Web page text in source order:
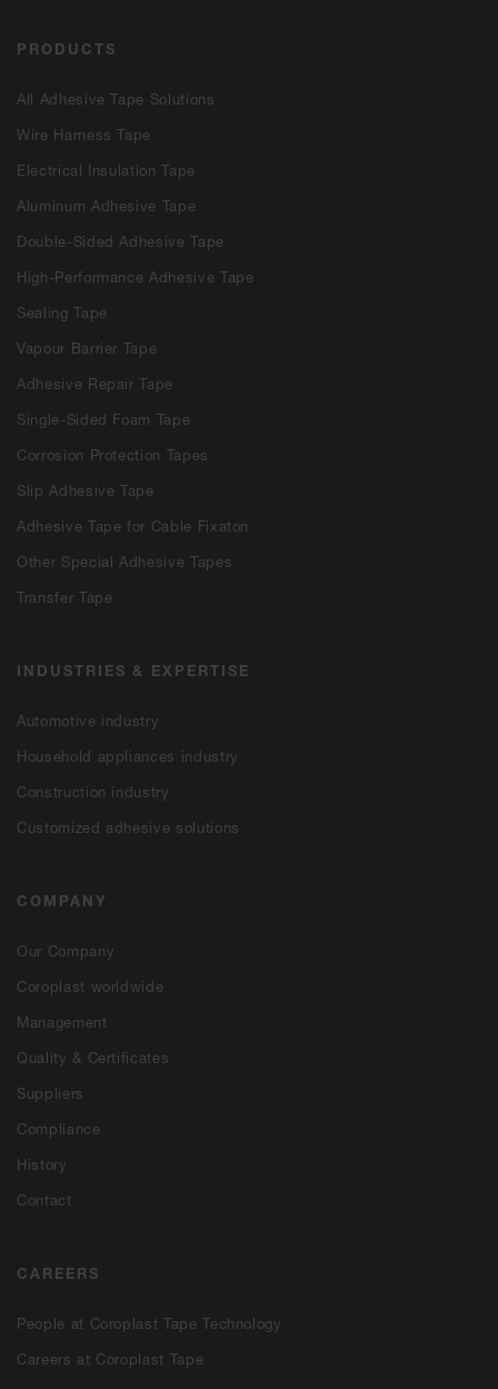
PRODUCTS
All Adhesive Tape Solutions
Wire Harness Tape
Electrical Insulation Tape
Aluminum Adhesive Tape
Double-Sided Adhesive Tape
High-Performance Adhesive Tape
Sealing Tape
Vapour Barrier Tape
Adhesive Repair Tape
Single-Sided Foam Tape
Corrosion Protection Tapes
Slip Adhesive Tape
Adhesive Tape for Cable Fixaton
Other Special Adhesive Tapes
Transfer Tape
INDUSTRIES & EXPERTISE
Automotive industry
Household appliances industry
Construction industry
Customized adhesive solutions
COMPANY
Our Company
Coroplast worldwide
Management
Quality & Certificates
Suppliers
Compliance
History
Contact
CAREERS
People at Coroplast Tape Technology
Careers at Coroplast Tape